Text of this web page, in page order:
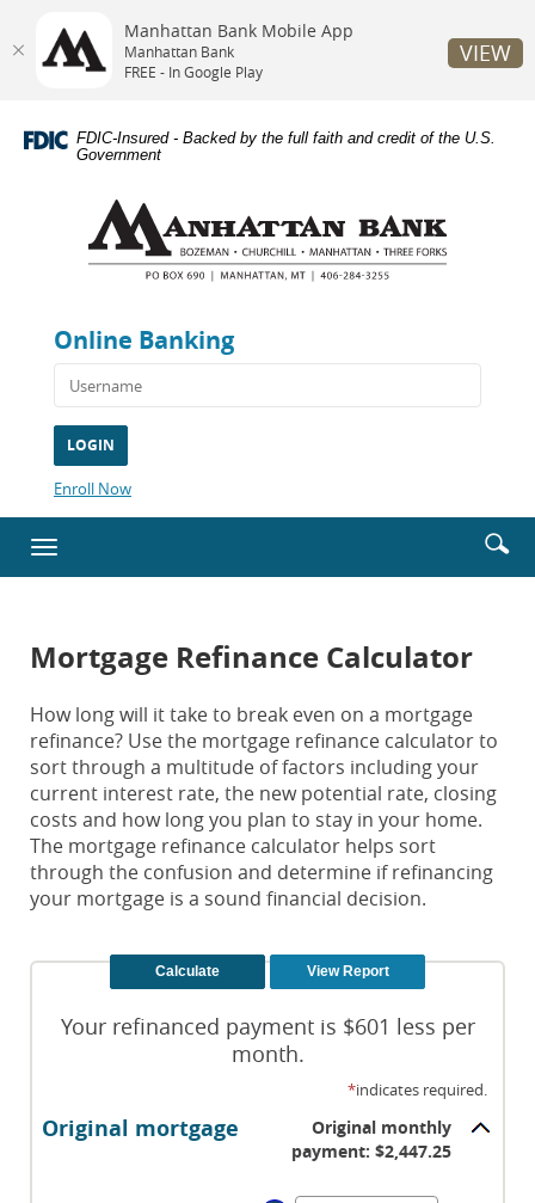
Navigation
Portable
view,download
Acrobat
Reader.
FDIC-Insured - Backed by the full faith and credit of the U.S.
Government
Online Banking
Enroll Now(Opens
Window)
Toggle
navigation
Enter
terms
Mortgage Refinance Calculator
How long will it take to break even on a mortgage
refinance? Use the mortgage refinance calculator to
sort through a multitude of factors including your
current interest rate, the new potential rate, closing
costs and how long you plan to stay in your home.
The mortgage refinance calculator helps sort
through the confusion and determine if refinancing
your mortgage is a sound financial decision.
Your refinanced payment is $601 less per
month.
*indicates required.
Original mortgage
Original monthly
payment: $2,447.25
Manhattan Bank Mobile App
Manhattan Bank
FREE - In Google Play
VIEW